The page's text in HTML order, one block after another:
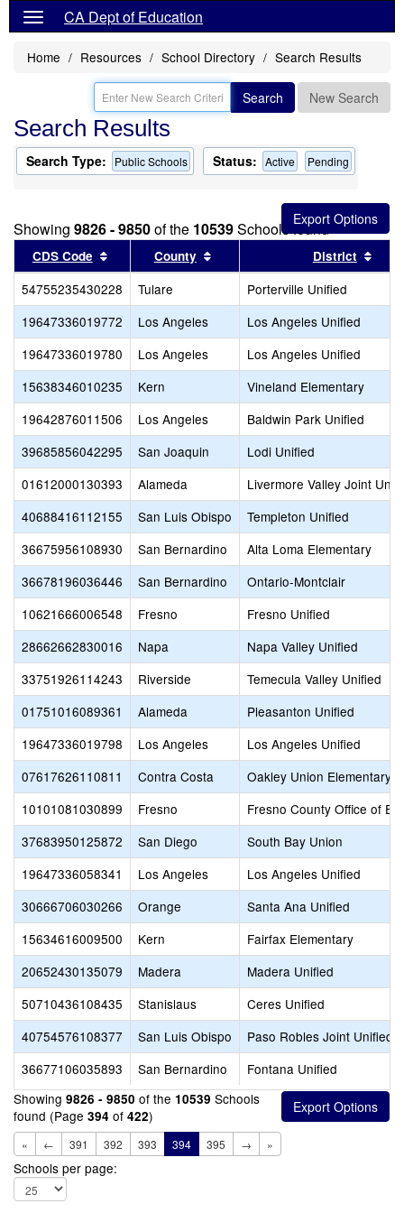
CA Dept of Education
Home Resources School Directory Search Results
Search New Search
Search Results
Search Type: Public Schools Status: Active Pending
Showing 9826 - 9850of the 10539Schools found
CDS Code Sort results by this header
County Sort results by this header
District
54755235430228 Tulare
Porterville Unified
19647336019772
Los Angeles
Los Angeles Unified
19647336019780
Los Angeles
Los Angeles Unified
15638346010235
Kern
Vineland Elementary
19642876011506
Los Angeles
Baldwin Park Unified
39685856042295
San Joaquin
Lodi Unified
01612000130393
Alameda
Livermore Valley Joint
40688416112155
San Luis Obispo
Templeton Unified
36675956108930
San Bernardino
Alta Loma Elementary
36678196036446
San Bernardino
Ontario-Montclair
10621666006548
Fresno
Fresno Unified
28662662830016
Napa
Napa Valley Unified
33751926114243
Riverside
Temecula Valley Unified
01751016089361
Alameda
Pleasanton Unified
19647336019798
Los Angeles
Los Angeles Unified
07617626110811
Contra Costa
Oakley Union Elementary
10101081030899
Fresno
Fresno County Office of
37683950125872
San Diego
South Bay Union
19647336058341
Los Angeles
Los Angeles Unified
30666706030266
Orange
Santa Ana Unified
15634616009500
Kern
Fairfax Elementary
20652430135079
Madera
Madera Unified
50710436108435
Stanislaus
Ceres Unified
40754576108377
San Luis Obispo
Paso Robles Joint Unified
36677106035893
San Bernardino
Fontana Unified
Showing 9826 - 9850 of the 10539 Schools
found (Page 394 of 422)
« ← 391 392 393 394 395 → »
Schools per page: